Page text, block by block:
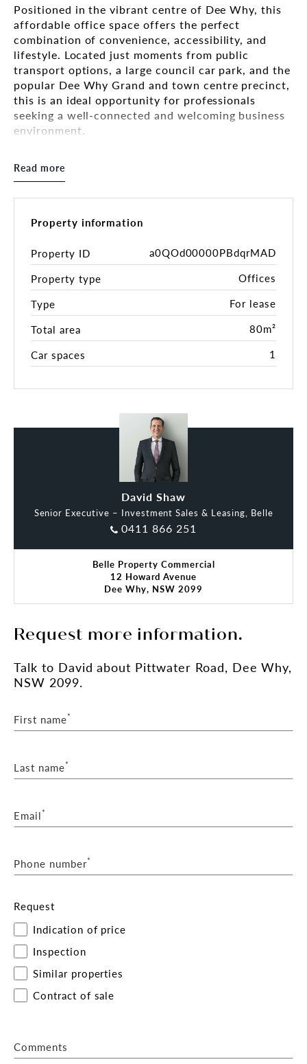
Positioned in the vibrant centre of Dee Why, this
affordable office space offers the perfect
combination of convenience, accessibility, and
lifestyle. Located just moments from public
transport options, a large council car park, and the
popular Dee Why Grand and town centre precinct,
this is an ideal opportunity for professionals
seeking a well-connected and welcoming business
environment.
including consulting rooms, cosmetic or beauty
coffee and casual meeting options, as well as a
tightly held building, you’ll be joining a thriving
professional community.
Enjoy all that Dee Why has to offer — from nearby
beaches and eateries to major amenities — while
benefiting from an affordable and versatile
commercial space in one of the Northern Beaches’
most sought-after locations
Property features:
- Light & bright throughout
- Ducted air conditioning
- Reception area with 3 offices and storage
- Shared toilets and kitchen facilities
- Close to public transport and council parking
Please call David Shaw on 0411 866 251 for
further details or to arrange an inspection.
Read more
Property information
Property ID
a0QOd00000PBdqrMAD
Property type
Offices
Type
For lease
Total area
80m²
Car spaces
1
David Shaw
Senior Executive – Investment Sales & Leasing, Belle
0411 866 251
Belle Property Commercial
12 Howard Avenue
Dee Why, NSW 2099
Request more information.
Talk to David about Pittwater Road, Dee Why,
NSW 2099.
First name*
Last name*
Email*
Phone number*
Request
Indication of price
Inspection
Similar properties
Contract of sale
Comments